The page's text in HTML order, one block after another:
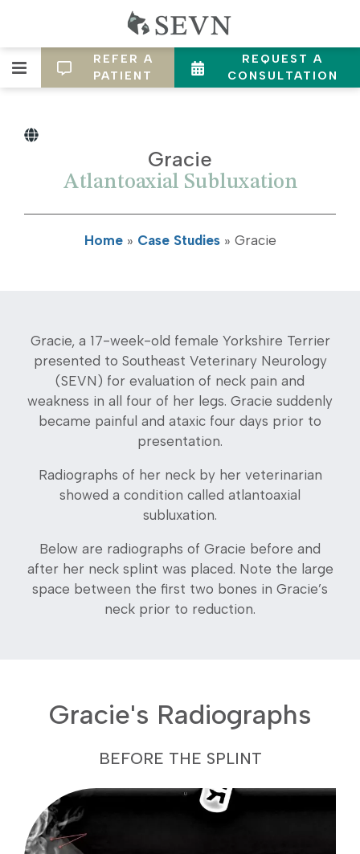
REFER A
PATIENT
REQUEST A
CONSULTATION
Gracie
Atlantoaxial Subluxation
Home» Case Studies » Gracie
Gracie, a 17-week-old female Yorkshire Terrier
presented to Southeast Veterinary Neurology
(SEVN) for evaluation of neck pain and
weakness in all four of her legs. Gracie suddenly
became painful and ataxic four days prior to
presentation.
Radiographs of her neck by her veterinarian
showed a condition called atlantoaxial
subluxation.
Below are radiographs of Gracie before and
after her neck splint was placed. Note the large
space between the first two bones in Gracie’s
neck prior to reduction.
Gracie's Radiographs
BEFORE THE SPLINT